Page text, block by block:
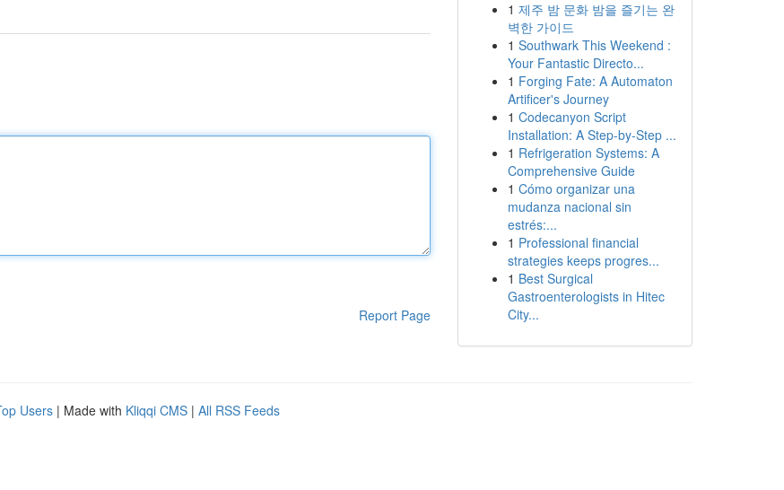
Report Page
1 제주 밤 문화 밤을 즐기는 완
벽한 가이드
1 Southwark This Weekend :
Your Fantastic Directo...
1 Forging Fate: A Automaton
Artificer's Journey
1 Codecanyon Script
Installation: A Step-by-Step ...
1 Refrigeration Systems: A
Comprehensive Guide
1 Cómo organizar una
mudanza nacional sin
estrés:...
1 Professional financial
strategies keeps progres...
1 Best Surgical
Gastroenterologists in Hitec
City...
Users | Made with Kliqqi CMS | All RSS Feeds